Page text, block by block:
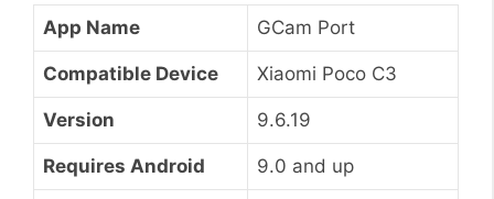
App Name GCam Port
Compatible Device Xiaomi Poco C3
Version 9.6.19
Requires Android 9.0 and up